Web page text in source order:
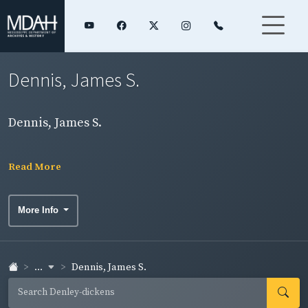
Dennis, James S.
Dennis, James S.
Read More
More Info
... Dennis, James S.